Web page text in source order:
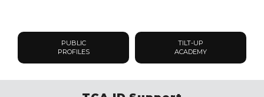
PUBLIC
PROFILES
TILT-UP
ACADEMY